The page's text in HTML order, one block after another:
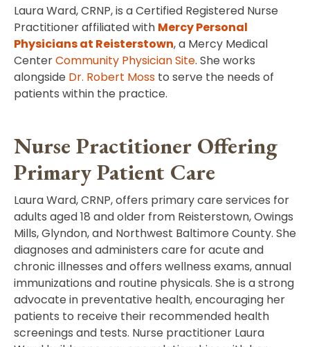
Laura Ward, CRNP, is a Certified Registered Nurse
Practitioner affiliated with Mercy Personal
Physicians at Reisterstown, a Mercy Medical
CenterCommunity Physician Site. She works
alongside Dr. Robert Moss to serve the needs of
patients within the practice.
Nurse Practitioner Offering
Primary Patient Care
Laura Ward, CRNP,offers primary care services for
adults aged 18 and older from Reisterstown, Owings
Mills, Glyndon, and Northwest Baltimore County. She
diagnoses and administers care for acute and
chronic illnesses and offers wellness exams, annual
immunizations and routine physicals. She is a strong
advocate in preventative health, encouraging her
patients to receive their recommended health
screenings and tests. Nurse practitioner Laura